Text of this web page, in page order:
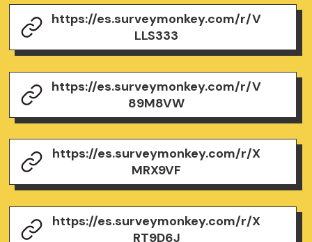
https://es.surveymonkey.com/r/V
LLS333
https://es.surveymonkey.com/r/V
89M8VW
https://es.surveymonkey.com/r/X
MRX9VF
https://es.surveymonkey.com/r/X
RT9D6J